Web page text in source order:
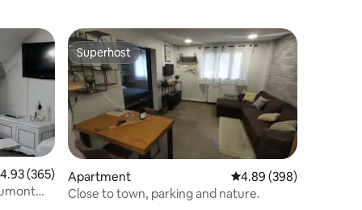
out of 5 average rating, 365 reviews
4.93 (365)
Superhost
Superhost
Apartment 4.89 out of 5 average
4.89 (398)
Close to town, parking and nature.